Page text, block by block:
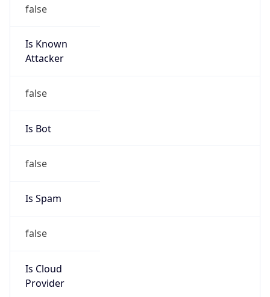
false
Is Known
Attacker
false
Is Bot
false
Is Spam
false
Is Cloud
Provider